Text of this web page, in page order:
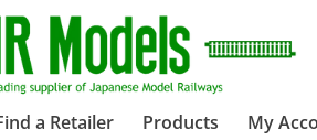
a Retailer Products My